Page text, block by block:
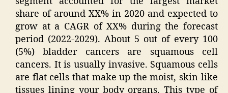
share of around XX% in 2020 and expected to
grow at a CAGR of XX% during the forecast
period (2022-2029). About 5 out of every 100
(5%) bladder cancers are squamous cell
cancers. It is usually invasive. Squamous cells
are flat cells that make up the moist, skin-like
tissues lining your body organs. This type of